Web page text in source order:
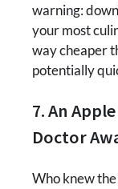
warning:
your most
way cheaper
potentially
7. An
Doctor
Who knew